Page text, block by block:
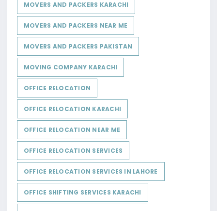
MOVERS AND PACKERS KARACHI
MOVERS AND PACKERS NEAR ME
MOVERS AND PACKERS PAKISTAN
MOVING COMPANY KARACHI
OFFICE RELOCATION
OFFICE RELOCATION KARACHI
OFFICE RELOCATION NEAR ME
OFFICE RELOCATION SERVICES
OFFICE RELOCATION SERVICES IN LAHORE
OFFICE SHIFTING SERVICES KARACHI